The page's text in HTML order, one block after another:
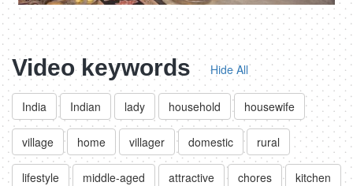
Video keywords Hide All
India Indian lady household housewife
village home villager domestic rural
lifestyle middle-aged attractive chores kitchen